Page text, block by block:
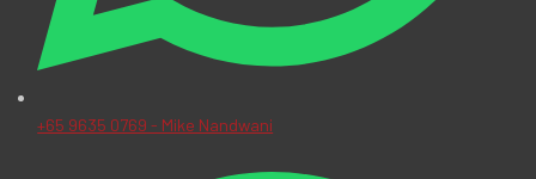
+65 9635 0769 - Mike Nandwani